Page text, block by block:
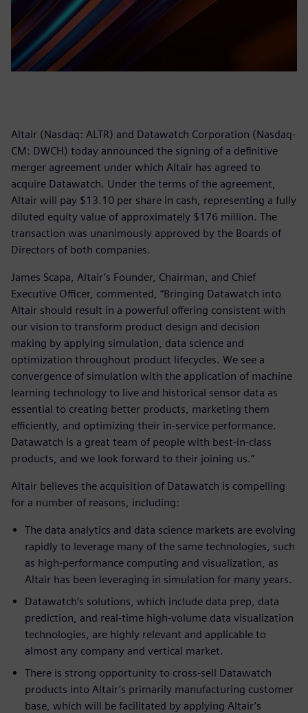
Altair (Nasdaq: ALTR) and Datawatch Corporation (Nasdaq-
CM: DWCH) today announced the signing of a definitive
merger agreement under which Altair has agreed to
acquire Datawatch. Under the terms of the agreement,
Altair will pay $13.10 per share in cash, representing a fully
diluted equity value of approximately $176 million. The
transaction was unanimously approved by the Boards of
Directors of both companies.
James Scapa, Altair’s Founder, Chairman, and Chief
Executive Officer, commented, “Bringing Datawatch into
Altair should result in a powerful offering consistent with
our vision to transform product design and decision
making by applying simulation, data science and
optimization throughout product lifecycles. We see a
convergence of simulation with the application of machine
learning technology to live and historical sensor data as
essential to creating better products, marketing them
efficiently, and optimizing their in-service performance.
Datawatch is a great team of people with best-in-class
products, and we look forward to their joining us.”
Altair believes the acquisition of Datawatch is compelling
for a number of reasons, including:
The data analytics and data science markets are evolving
rapidly to leverage many of the same technologies, such
as high-performance computing and visualization, as
Altair has been leveraging in simulation for many years.
Datawatch’s solutions, which include data prep, data
prediction, and real-time high-volume data visualization
technologies, are highly relevant and applicable to
almost any company and vertical market.
There is strong opportunity to cross-sell Datawatch
products into Altair’s primarily manufacturing customer
base, which will be facilitated by applying Altair’s